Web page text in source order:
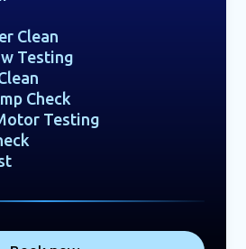
Clean
Testing
Check
Testing